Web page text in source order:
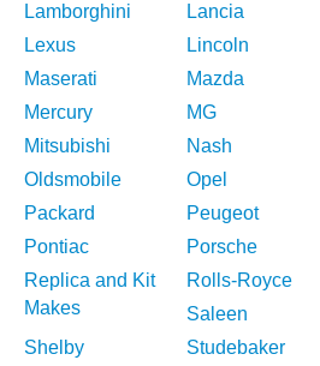
Lamborghini
Lancia
Lexus
Lincoln
Maserati
Mazda
Mercury
MG
Mitsubishi
Nash
Oldsmobile
Opel
Packard
Peugeot
Pontiac
Porsche
Replica and Kit
Makes
Rolls-Royce
Saleen
Shelby
Studebaker